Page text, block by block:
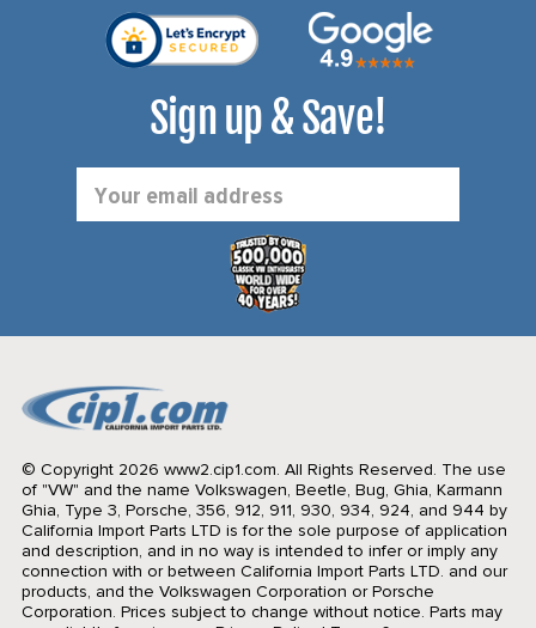
Sign up & Save!
Address
© Copyright 2026 www2.cip1.com. All Rights Reserved. The use
of "VW" and the name Volkswagen, Beetle, Bug, Ghia, Karmann
Ghia, Type 3, Porsche, 356, 912, 911, 930, 934, 924, and 944 by
California Import Parts LTD is for the sole purpose of application
and description, and in no way is intended to infer or imply any
connection with or between California Import Parts LTD. and our
products, and the Volkswagen Corporation or Porsche
Corporation. Prices subject to change without notice. Parts may